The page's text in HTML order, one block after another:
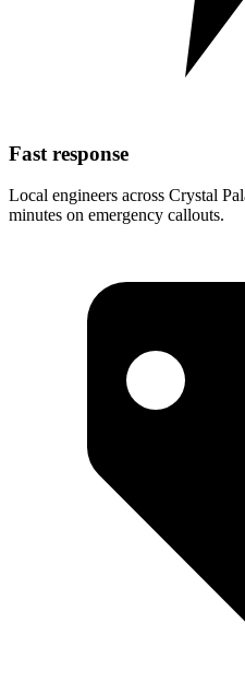
Fast response
Local engineers across Crystal
minutes on emergency callouts.